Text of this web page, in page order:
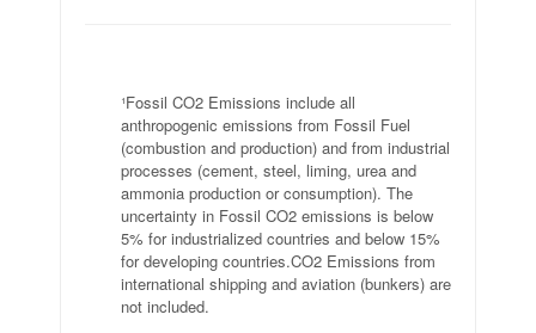
¹Fossil CO2 Emissions include all
anthropogenic emissions from Fossil Fuel
(combustion and production) and from industrial
processes (cement, steel, liming, urea and
ammonia production or consumption). The
uncertainty in Fossil CO2 emissions is below
5% for industrialized countries and below 15%
for developing countries.CO2 Emissions from
international shipping and aviation (bunkers) are
not included.